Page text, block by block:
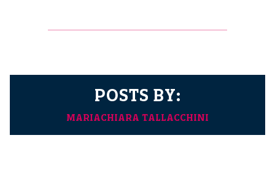
POSTS BY:
MARIACHIARA TALLACCHINI